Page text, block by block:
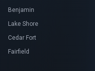
Benjamin
Lake Shore
Cedar Fort
Fairfield